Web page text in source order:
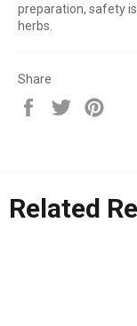
preparation, safety
herbs.
Share
Share
on
Tweet
Related